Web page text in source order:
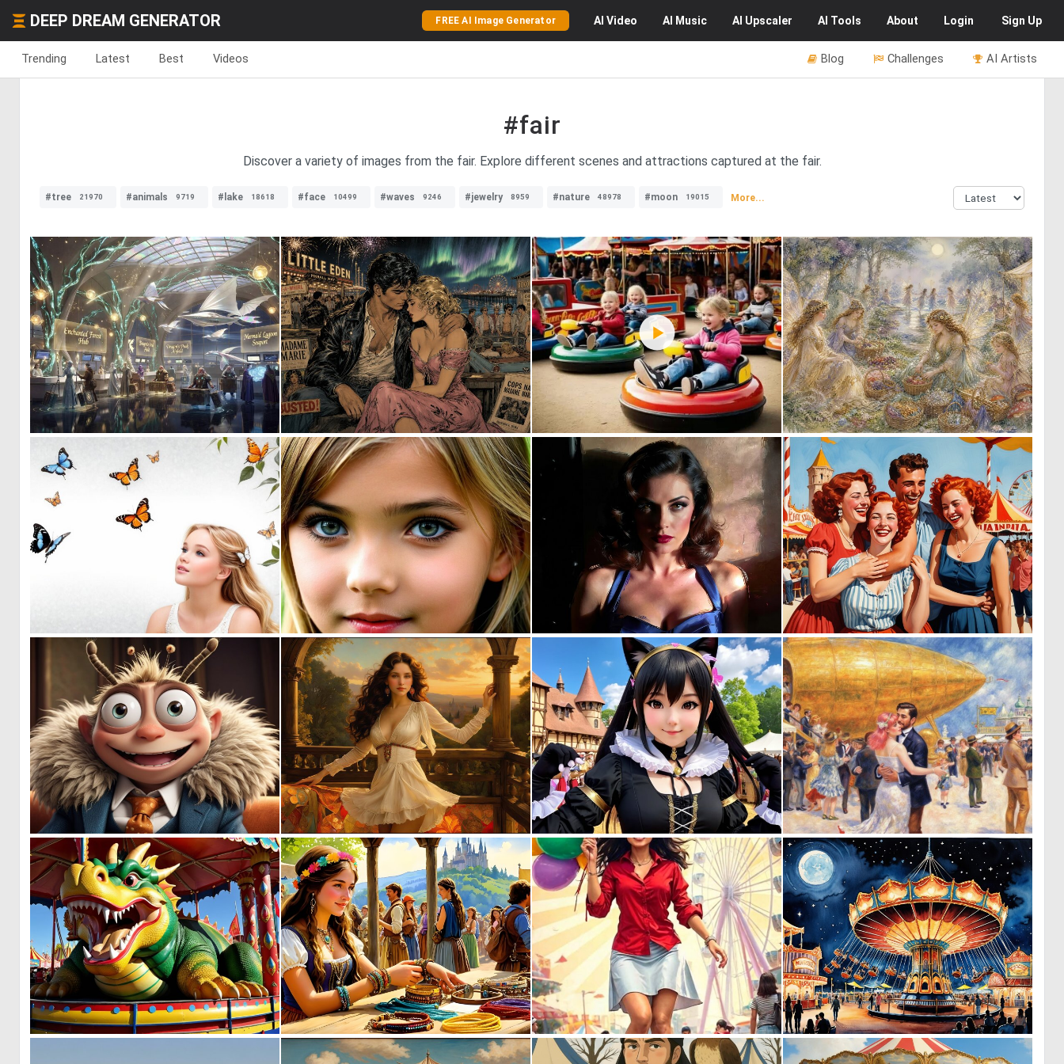
DEEP DREAM GENERATOR FREE AI Image Generator AI Video AI Music AI Upscaler AI Tools About Login Sign Up
Trending Latest Best Videos AI Artists
Challenges
Blog
#fair
Discover a variety of images from the fair. Explore different scenes and attractions captured at the fair.
#tree 21970 #animals 9719 #lake 18618 #face 10499 #waves 9246 #jewelry 8959 #nature 48978 #moon 19015 More...
0 13 0 27 0 20 0 88
0 14 0 2 0 0 2
0 0 0 13 0 4 0 3
0 5 0 13 0 69 3 122